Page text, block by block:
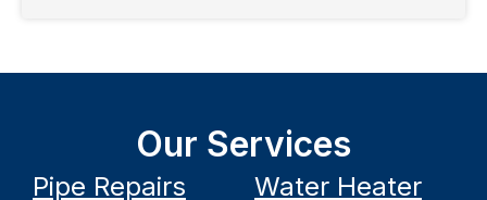
Our Services
Pipe Repairs
Water Heater